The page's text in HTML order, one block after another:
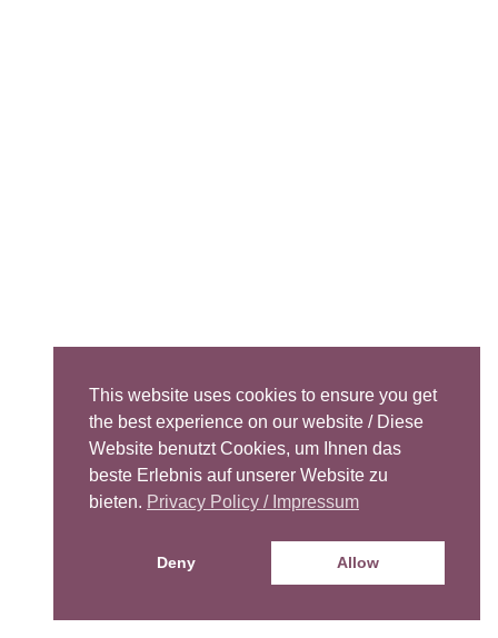
This website uses cookies to ensure you get
the best experience on our website / Diese
Website benutzt Cookies, um Ihnen das
beste Erlebnis auf unserer Website zu
bieten. Privacy Policy / Impressum
Deny Allow